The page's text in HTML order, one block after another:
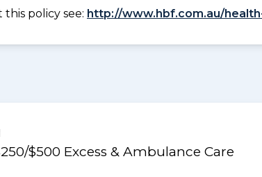
policy see: http://www.hbf.com.au/
$500 Excess & Ambulance Care